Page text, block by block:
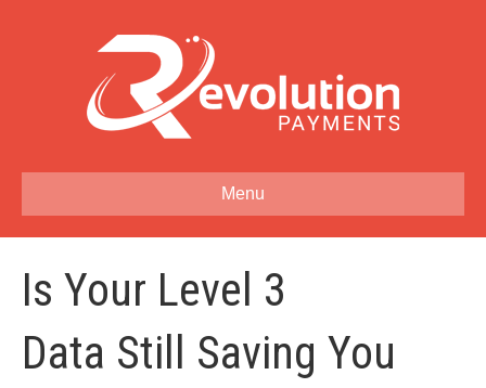
Menu
Is Your Level 3
Data Still Saving You